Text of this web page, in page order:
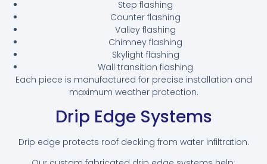
Step flashing
Counter flashing
Valley flashing
Chimney flashing
Skylight flashing
Wall transition flashing
Each piece is manufactured for precise installation and
maximum weather protection.
Drip Edge Systems
Drip edge protects roof decking from water infiltration.